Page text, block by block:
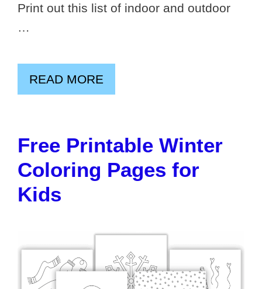
Print out this list of indoor and outdoor
READ MORE
Free Printable Winter
Coloring Pages for
Kids